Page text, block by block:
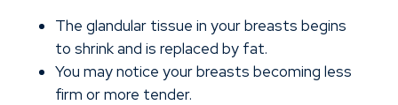
The glandular tissue in your breasts begins
to shrink and is replaced by fat.
You may notice your breasts becoming less
firm or more tender.